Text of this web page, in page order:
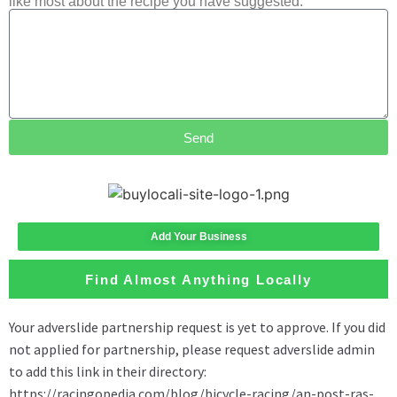
Send
Add Your Business
Find Almost Anything Locally